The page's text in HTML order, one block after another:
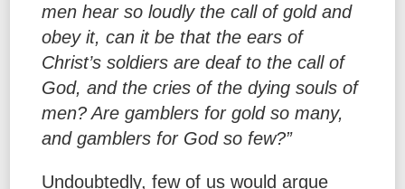
men hear so loudly the call of gold and
obey it, can it be that the ears of
Christ’s soldiers are deaf to the call of
God, and the cries of the dying souls of
men? Are gamblers for gold so many,
and gamblers for God so few?”
Undoubtedly, few of us would argue